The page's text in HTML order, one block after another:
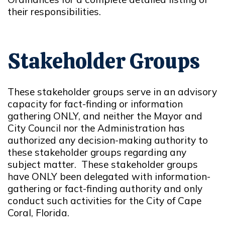
their responsibilities.
Stakeholder Groups
These stakeholder groups serve in an advisory
capacity for fact-finding or information
gathering ONLY, and neither the Mayor and
City Council nor the Administration has
authorized any decision-making authority to
these stakeholder groups regarding any
subject matter. These stakeholder groups
have ONLY been delegated with information-
gathering or fact-finding authority and only
conduct such activities for the City of Cape
Coral, Florida.